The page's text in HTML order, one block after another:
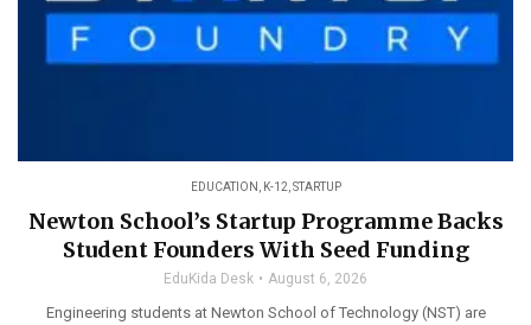
EDUCATION K-12 STARTUP
Newton School’s Startup Programme Backs
Student Founders With Seed Funding
EduKida Desk August 6, 2026
Engineering students at Newton School of Technology (NST) are